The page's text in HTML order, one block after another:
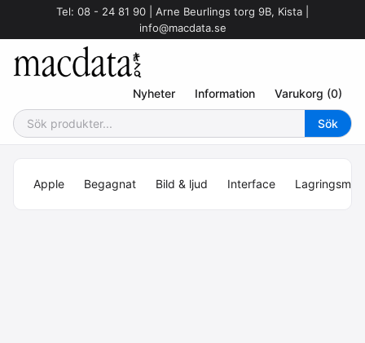
Tel: 08 - 24 81 90 | Arne Beurlings torg 9B, Kista |
info@macdata.se
Nyheter Information Varukorg (0)
Apple Begagnat Bild & ljud Interface